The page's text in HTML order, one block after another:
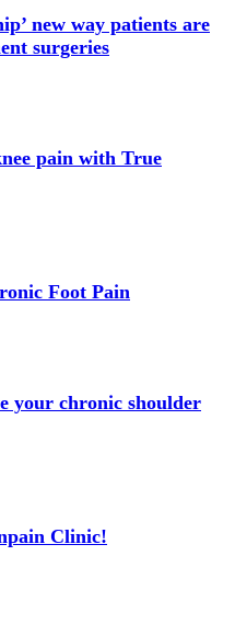
new way patients are
surgeries
pain with True
Foot Pain
your chronic shoulder
Clinic!